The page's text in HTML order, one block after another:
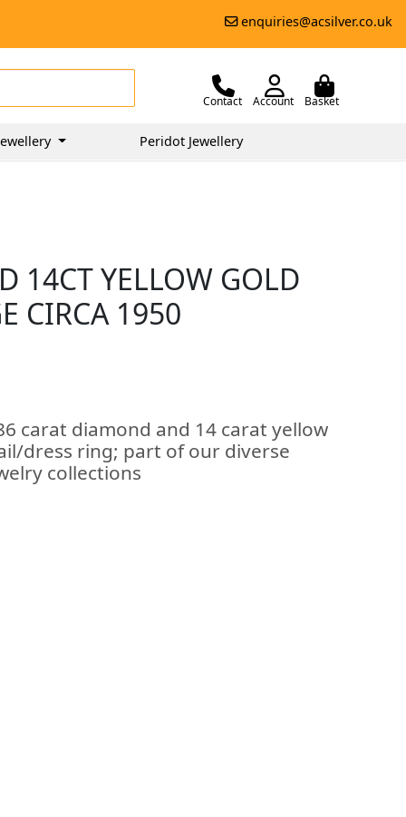
enquiries@acsilver.co.uk
Contact Account Basket
Peridot Jewellery
14CT YELLOW GOLD
CIRCA 1950
carat diamond and 14 carat yellow
dress ring; part of our diverse
collections